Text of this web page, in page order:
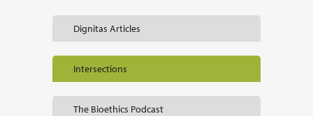
Dignitas Articles
Intersections
The Bioethics Podcast